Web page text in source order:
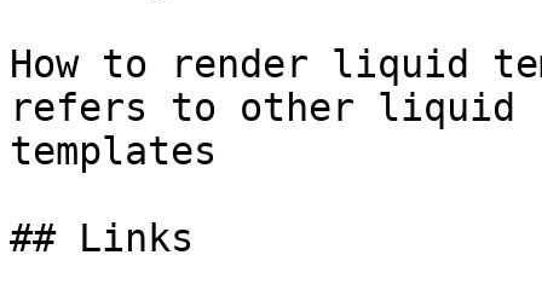
How to render liquid
refers to other liquid
templates
## Links